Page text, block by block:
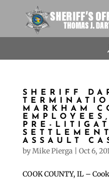
SHERIFF
MARKHAM
PRE-
ASSAULT
byMike Pierga Oct 6,
COOK COUNTY, IL –